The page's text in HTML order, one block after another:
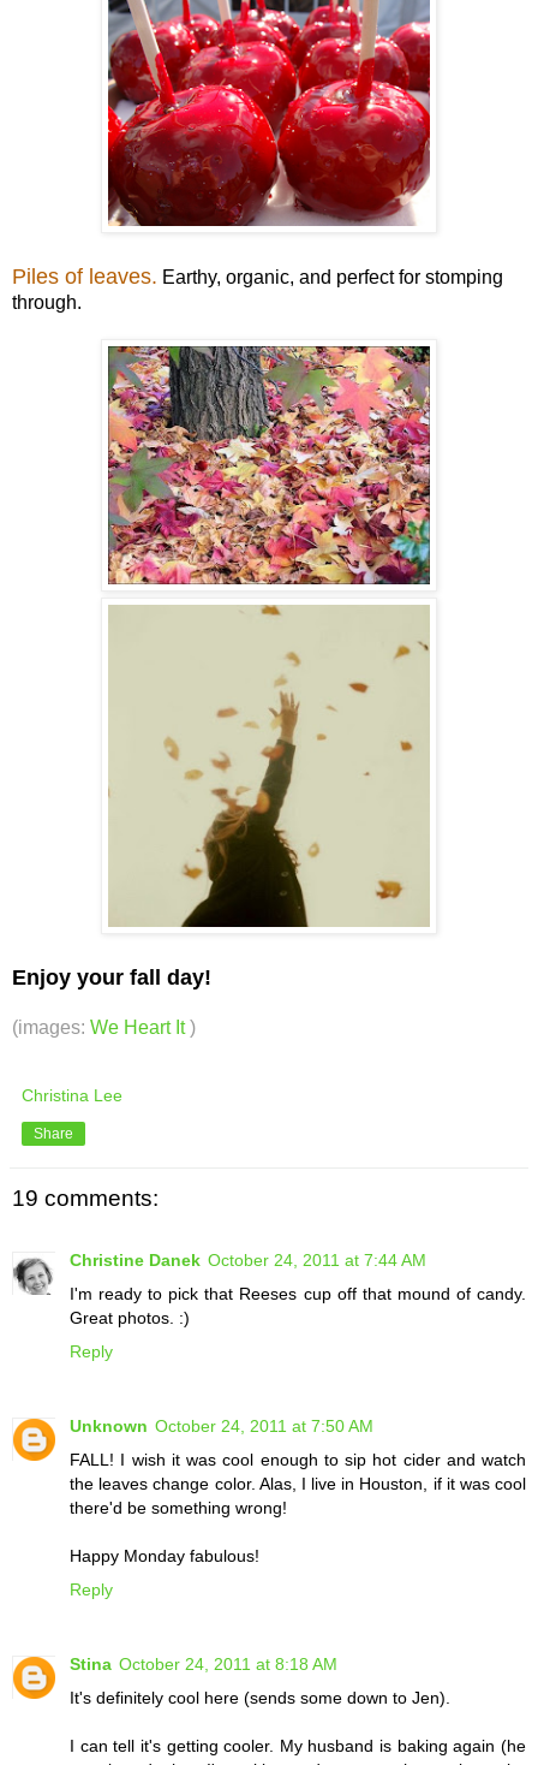
Piles of leaves. Earthy, organic, and perfect for stomping
through.
Enjoy your fall day!
(images: We Heart It)
Christina Lee
Share
19 comments:
Christine Danek October 24, 2011 at 7:44 AM
I'm ready to pick that Reeses cup off that mound of candy.
Great photos. :)
Reply
Unknown October 24, 2011 at 7:50 AM
FALL! I wish it was cool enough to sip hot cider and watch
the leaves change color. Alas, I live in Houston, if it was cool
there'd be something wrong!
Happy Monday fabulous!
Reply
Stina October 24, 2011 at 8:18 AM
It's definitely cool here (sends some down to Jen).
I can tell it's getting cooler. My husband is baking again (he